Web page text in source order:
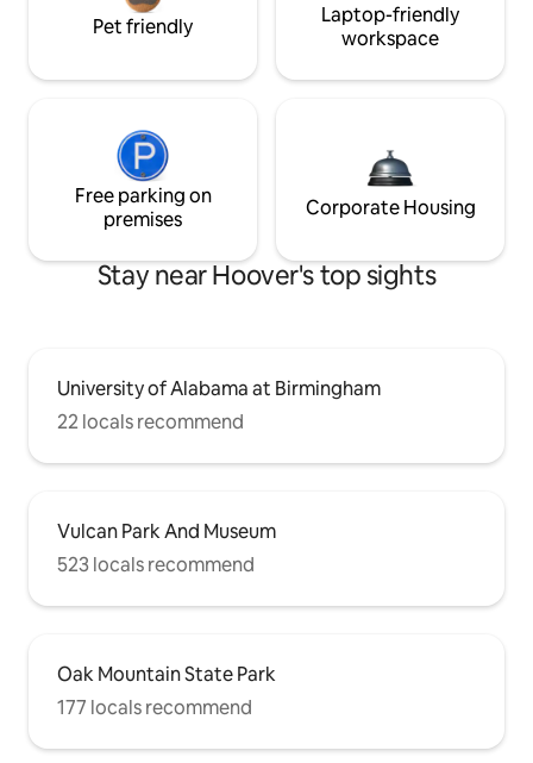
Pet friendly
Laptop-friendly
workspace
Free parking on
premises
Corporate Housing
Stay near Hoover's top sights
University of Alabama at Birmingham
22 locals recommend
Vulcan Park And Museum
523 locals recommend
Oak Mountain State Park
177 locals recommend